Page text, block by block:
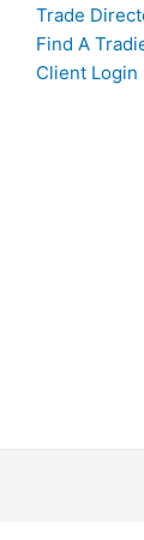
Trade
Find A
Client Login